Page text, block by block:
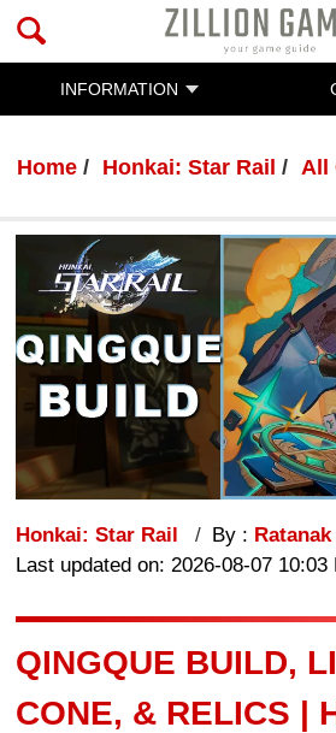
INFORMATION
Home Honkai: Star Rail All
Honkai: Star Rail By : Ratanak
Last updated on: 2026-08-07 10:03
QINGQUE BUILD,
CONE, & RELICS |